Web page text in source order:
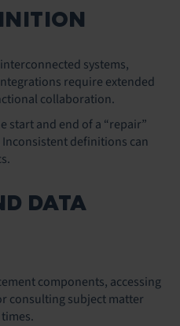
systems,
require extended
collaboration.
start and end of a “repair”
Inconsistent definitions can
DATA
components, accessing
consulting subject matter